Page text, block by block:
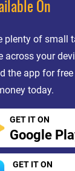
On
plenty of small
across your
the app for
today.
GET IT ON
Google
GET IT ON